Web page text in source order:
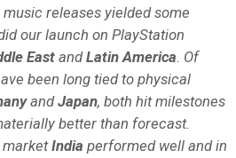
releases yielded some
our launch on PlayStation
EastandLatin America. Of
been long tied to physical
andJapan, both hit milestones
better than forecast.
marketIndia performed well and in